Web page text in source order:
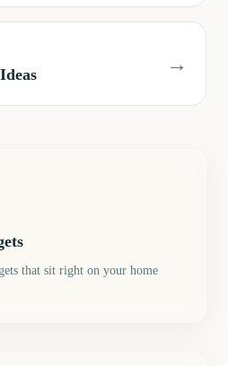
→
that sit right on your home